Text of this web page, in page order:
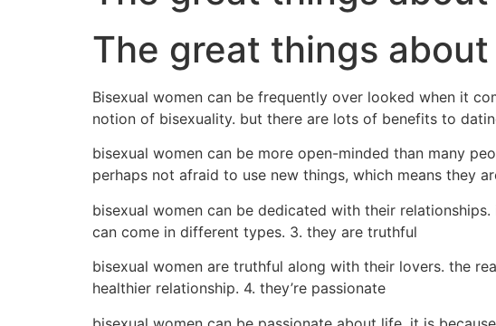
The great things
Bisexual women can be frequently over looked when it
notion of bisexuality. but there are lots of benefits to
bisexual women can be more open-minded than many
perhaps not afraid to use new things, which means they
bisexual women can be dedicated with their
can come in different types. 3. they are truthful
bisexual women are truthful along with their lovers. the
healthier relationship. 4. they’re passionate